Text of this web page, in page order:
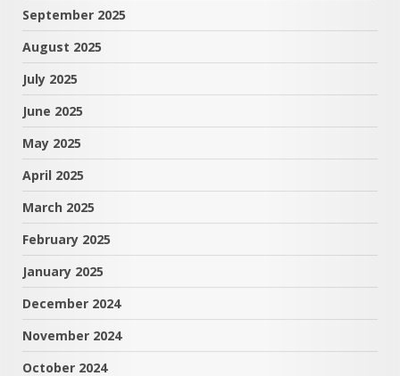
September 2025
August 2025
July 2025
June 2025
May 2025
April 2025
March 2025
February 2025
January 2025
December 2024
November 2024
October 2024